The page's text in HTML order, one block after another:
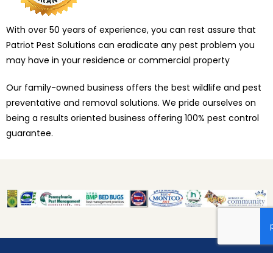
With over 50 years of experience, you can rest assure that
Patriot Pest Solutions can eradicate any pest problem you
may have in your residence or commercial property
Our family-owned business offers the best wildlife and pest
preventative and removal solutions. We pride ourselves on
being a results oriented business offering 100% pest control
guarantee.